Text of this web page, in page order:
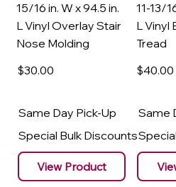
15/16 in. W x 94.5 in.
L Vinyl Overlay Stair
Nose Molding
$30.00
Same Day Pick-Up
Special Bulk Discounts
View Product
11-13/
L Vinyl
Tread
$40.00
Same